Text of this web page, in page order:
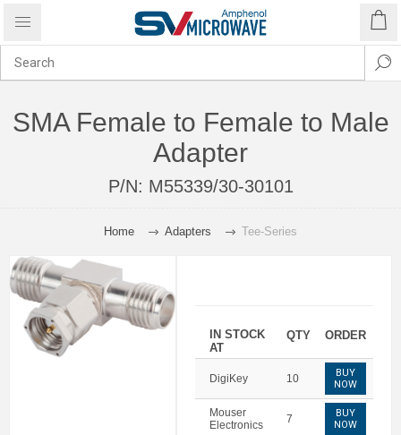
SMA Female to Female to Male
Adapter
P/N: M55339/30-30101
Home Adapters Tee-Series
IN STOCK
AT
QTY ORDER
DigiKey 10
BUY
NOW
Mouser
Electronics
7
BUY
NOW